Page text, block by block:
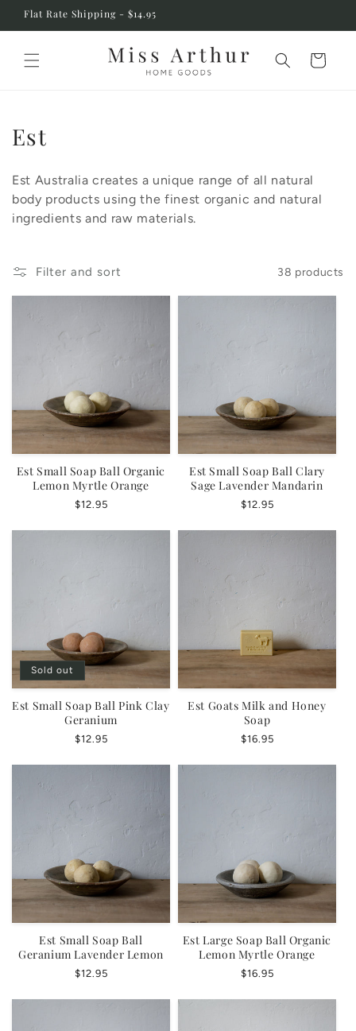
Skip to
Flat Rate Shipping - $14.95
Cart
C
l
l
c
:
Est
Est Australia creates a unique range of all natural
body products using the finest organic and natural
ingredients and raw materials.
Filter and sort 38 products
Est Small Soap Ball Organic
Lemon Myrtle Orange
Regular
$12.95
Est Small Soap Ball Clary
Sage Lavender Mandarin
Regular
$12.95
Sold out
Est Small Soap Ball Pink Clay
Geranium
Regular
$12.95
Est Goats Milk and Honey
Soap
Regular
$16.95
Est Small Soap Ball
Geranium Lavender Lemon
Regular
$12.95
Est Large Soap Ball Organic
Lemon Myrtle Orange
Regular
$16.95